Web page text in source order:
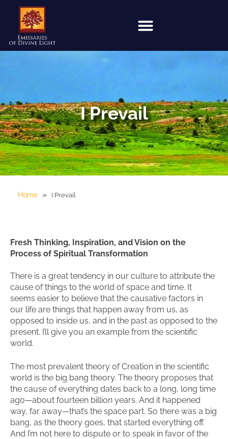
I Prevail
Home » I Prevail
Fresh Thinking, Inspiration, and Vision on the
Process of Spiritual Transformation
There is a great tendency in our culture to attribute the
cause of things to the world of space and time. It
seems easier to believe that the causative factors in
our life are things that happen away from us, as
opposed to inside us, and in the past as opposed to the
present. I’ll give you an example from the scientific
world.
The most prevalent theory of Creation in the scientific
world is the big bang theory. The theory proposes that
the cause of everything dates back to a long, long time
ago—about fourteen billion years. And it happened
way, far away—that’s the space part. So there was a big
bang, as the theory goes, that started everything off.
And I’m not here to dispute or to speak in favor of the